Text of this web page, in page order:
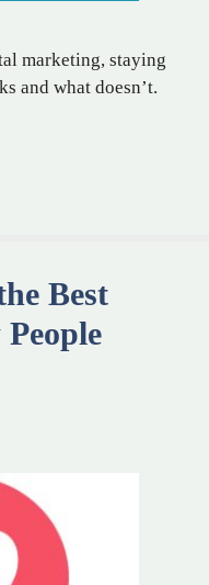
marketing, staying
and what doesn’t.
Best